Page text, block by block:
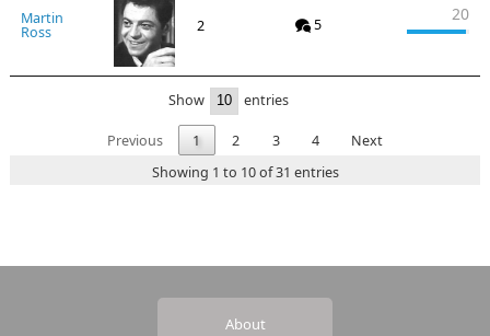
Martin
Ross 2 5
20
Show entries
Previous 1 2 3 4
Next
Showing 1 to 10 of 31 entries
About